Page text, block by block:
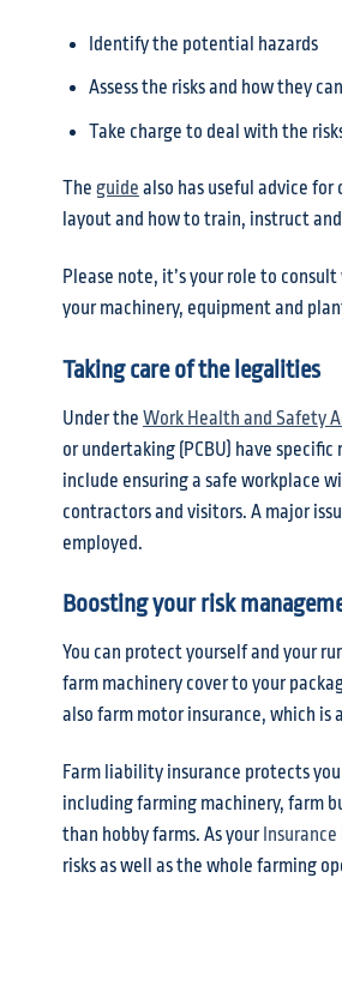
Identify the potential hazards
Assess the risks and how they
Take charge to deal with the
The guide also has useful advice
layout and how to train, instruct
Please note, it’s your role to
your machinery, equipment and
Taking care of the legalities
Under the Work Health and Safety
or undertaking (PCBU) have
include ensuring a safe workplace
contractors and visitors. A major
employed.
Boosting your risk
You can protect yourself and your
farm machinery cover to your
also farm motor insurance, which is
Farm liability insurance protects
including farming machinery, farm
than hobby farms. As your
risks as well as the whole farming